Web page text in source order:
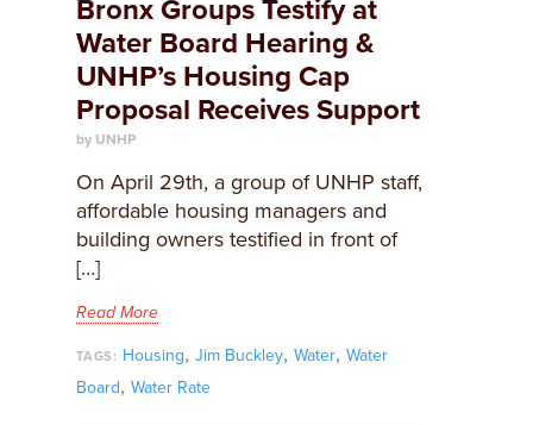
Bronx Groups Testify at
Water Board Hearing &
UNHP’s Housing Cap
Proposal Receives Support
by UNHP
On April 29th, a group of UNHP staff,
affordable housing managers and
building owners testified in front of
[…]
Read More
TAGS: Housing, Jim Buckley, Water, Water
Board, Water Rate